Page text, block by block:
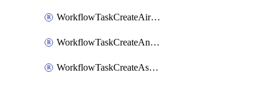
WorkflowTaskCreateAirtableTableRecord
WorkflowTaskCreateAnthropicChatCompletion
WorkflowTaskCreateAsanaSubtask